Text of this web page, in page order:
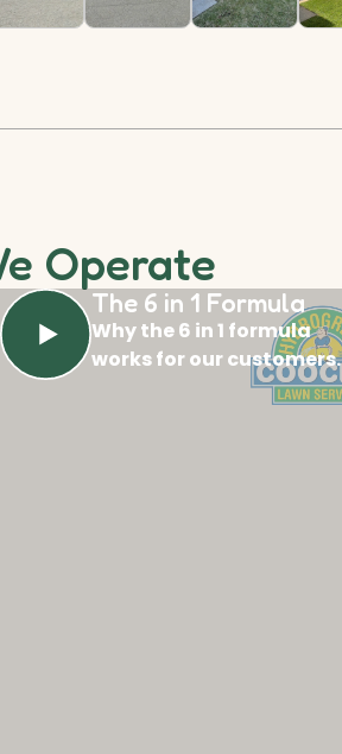
Operate
The 6 in 1 Formula
Why the 6 in 1 formula
works for our customers.